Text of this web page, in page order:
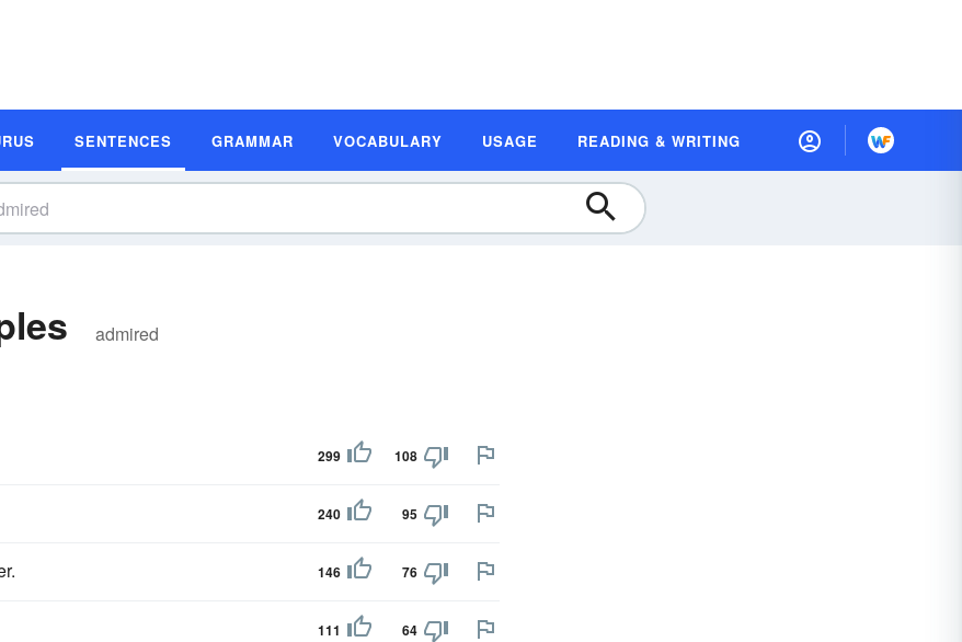
SENTENCES GRAMMAR VOCABULARY USAGE READING & WRITING
admired
299 108
240 95
146 76
111 64